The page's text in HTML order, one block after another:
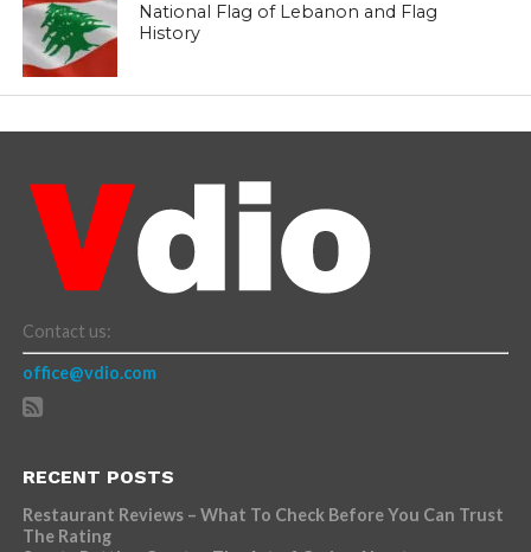
National Flag of Lebanon and Flag
History
Contact us:
office@vdio.com
RECENT POSTS
Restaurant Reviews – What To Check Before You Can Trust
The Rating